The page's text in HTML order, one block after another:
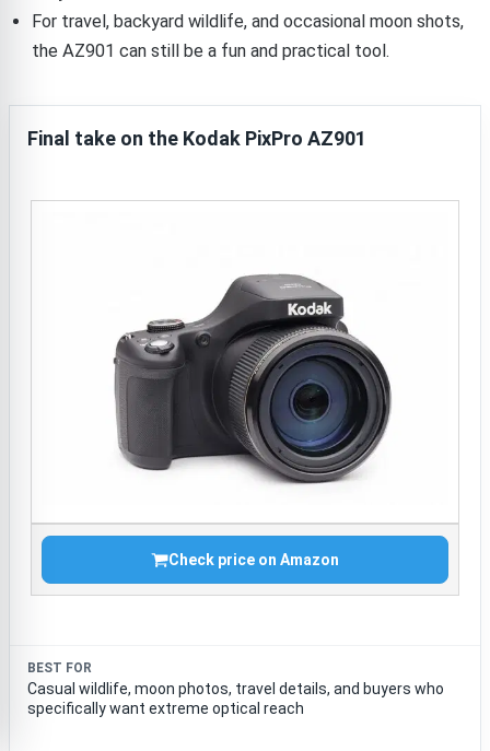
For travel, backyard wildlife, and occasional moon shots,
the AZ901 can still be a fun and practical tool.
Final take on the Kodak PixPro AZ901
Check price on Amazon
BEST FOR
Casual wildlife, moon photos, travel details, and buyers who
specifically want extreme optical reach